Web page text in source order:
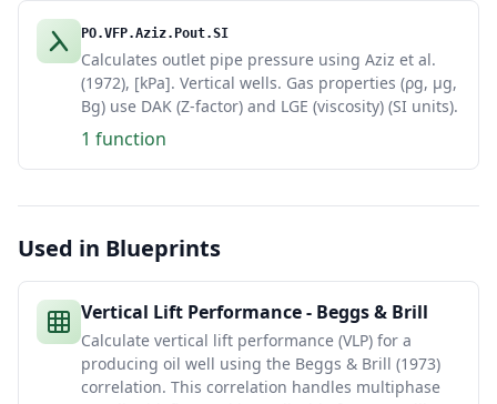
PO.VFP.Aziz.Pout.SI
Calculates outlet pipe pressure using Aziz et al.
(1972), [kPa]. Vertical wells. Gas properties (ρg, μg,
Bg) use DAK (Z-factor) and LGE (viscosity) (SI units).
1 function
Used in Blueprints
Vertical Lift Performance - Beggs & Brill
Calculate vertical lift performance (VLP) for a
producing oil well using the Beggs & Brill (1973)
correlation. This correlation handles multiphase